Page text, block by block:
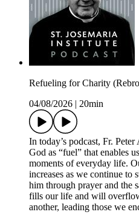
Refueling for Charity
04/08/2026
20min
In today’s podcast, Fr.
God as “fuel” that enables
moments of everyday life.
increases as we continue to
him through prayer and the
fills our life and will
another, leading those we